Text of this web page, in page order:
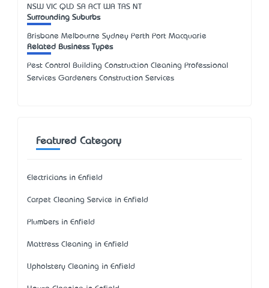
NSW VIC QLD SA ACT WA TAS NT
Surrounding Suburbs
Brisbane Melbourne Sydney Perth Port Macquarie
Related Business Types
Pest Control Building Construction Cleaning Professional
Services Gardeners Construction Services
Featured Category
Electricians in Enfield
Carpet Cleaning Service in Enfield
Plumbers in Enfield
Mattress Cleaning in Enfield
Upholstery Cleaning in Enfield